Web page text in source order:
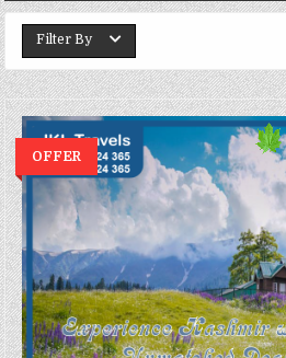
Filter By
OFFER